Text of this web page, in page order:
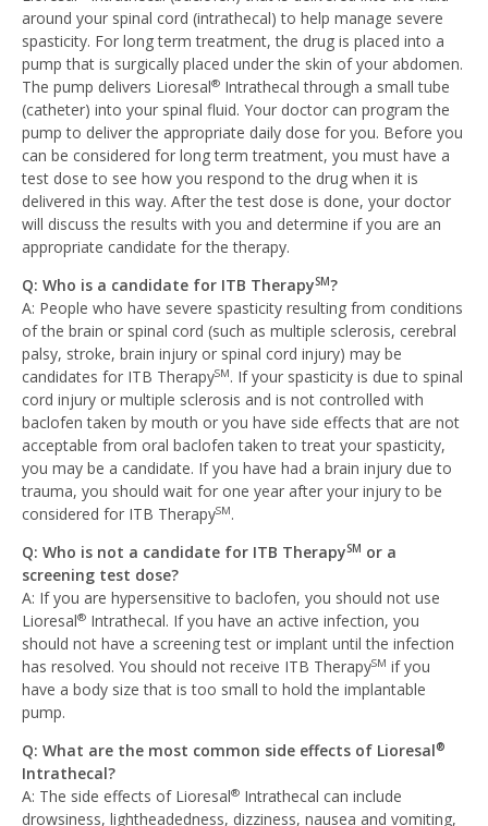
around your spinal cord (intrathecal) to help manage severe
spasticity. For long term treatment, the drug is placed into a
pump that is surgically placed under the skin of your abdomen.
The pump delivers Lioresal® Intrathecal through a small tube
(catheter) into your spinal fluid. Your doctor can program the
pump to deliver the appropriate daily dose for you. Before you
can be considered for long term treatment, you must have a
test dose to see how you respond to the drug when it is
delivered in this way. After the test dose is done, your doctor
will discuss the results with you and determine if you are an
appropriate candidate for the therapy.
Q: Who is a candidate for ITB TherapySM?
A: People who have severe spasticity resulting from conditions
of the brain or spinal cord (such as multiple sclerosis, cerebral
palsy, stroke, brain injury or spinal cord injury) may be
candidates for ITB TherapySM. If your spasticity is due to spinal
cord injury or multiple sclerosis and is not controlled with
baclofen taken by mouth or you have side effects that are not
acceptable from oral baclofen taken to treat your spasticity,
you may be a candidate. If you have had a brain injury due to
trauma, you should wait for one year after your injury to be
considered for ITB TherapySM.
Q: Who is not a candidate for ITB TherapySM or a
screening test dose?
A: If you are hypersensitive to baclofen, you should not use
Lioresal® Intrathecal. If you have an active infection, you
should not have a screening test or implant until the infection
has resolved. You should not receive ITB TherapySM if you
have a body size that is too small to hold the implantable
pump.
Q: What are the most common side effects of Lioresal®
Intrathecal?
A: The side effects of Lioresal® Intrathecal can include
drowsiness, lightheadedness, dizziness, nausea and vomiting,